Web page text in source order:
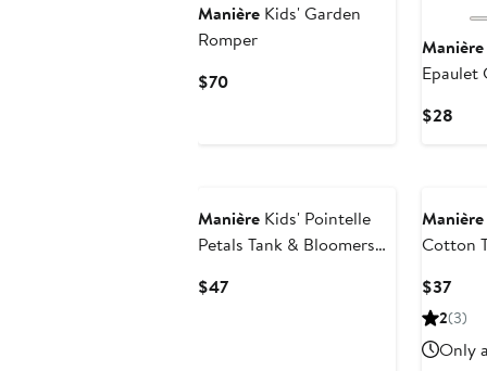
Manière Kids' Garden
Romper
$70Current
Manière
Epaulet
$28
Manière Kids' Pointelle
Petals Tank & Bloomers
$47Current
Manière
Cotton
$37
Price
2(3)
Only